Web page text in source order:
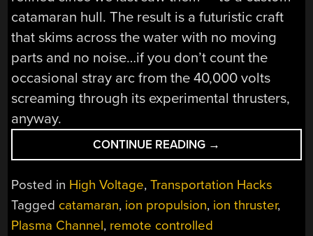
catamaran hull. The result is a futuristic craft
that skims across the water with no moving
parts and no noise…if you don’t count the
occasional stray arc from the 40,000 volts
screaming through its experimental thrusters,
anyway.
CONTINUE READING “HIGH
VOLTAGE
ION
TAKE
TRIP
→
Posted in High Voltage,Transportation Hacks
Tagged catamaran, ion propulsion, ion thruster,
Plasma Channel, remote controlled